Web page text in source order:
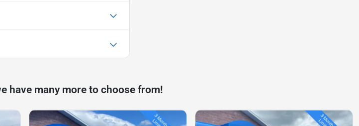
have many more to choose from!